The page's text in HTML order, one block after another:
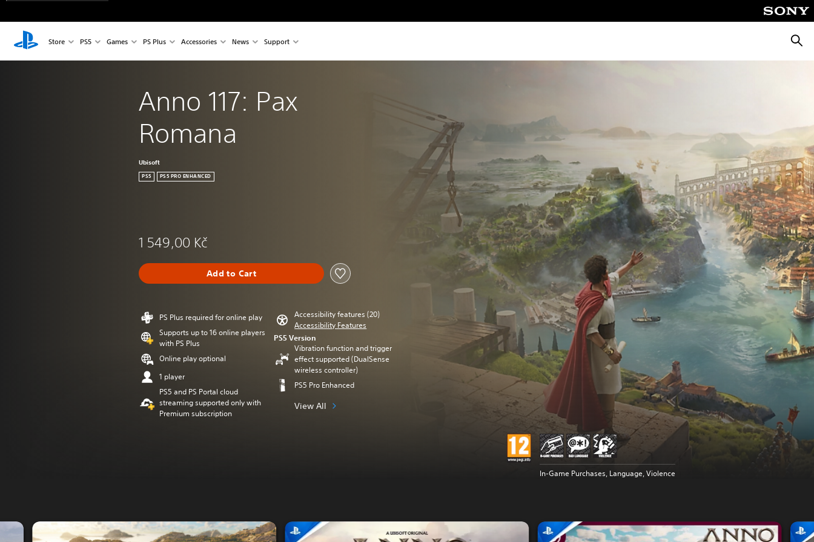
Store PS5 Games PS Plus Accessories News Support
Anno 117: Pax
Romana
Ubisoft
PS5 PS5 PRO ENHANCED
1 549,00 Kč
Add to Cart
PS Plus required for online play
Supports up to 16 online players
with PS Plus
Online play optional
1 player
PS5 and PS Portal cloud
streaming supported only with
Premium subscription
Accessibility features (20)
Accessibility Features
PS5 Version
Vibration function and trigger
effect supported (DualSense
wireless controller)
PS5 Pro Enhanced
View All
In-Game Purchases, Language, Violence